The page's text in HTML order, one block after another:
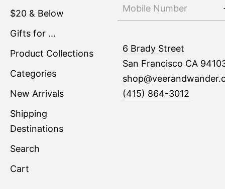
$20 & Below
Gifts for ...
Product Collections
Categories
New Arrivals
Shipping
Destinations
Search
Cart
6 Brady Street
San Francisco CA
(415) 864-3012